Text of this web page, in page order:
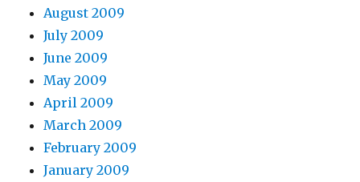
August 2009
July 2009
June 2009
May 2009
April 2009
March 2009
February 2009
January 2009